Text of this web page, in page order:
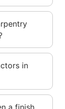
in
a finish